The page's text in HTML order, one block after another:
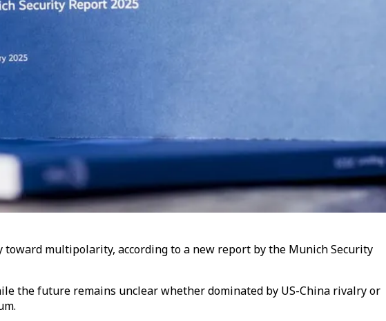
multipolarity, according to a new report by the Munich Security
the future remains unclear whether dominated by US-China rivalry or